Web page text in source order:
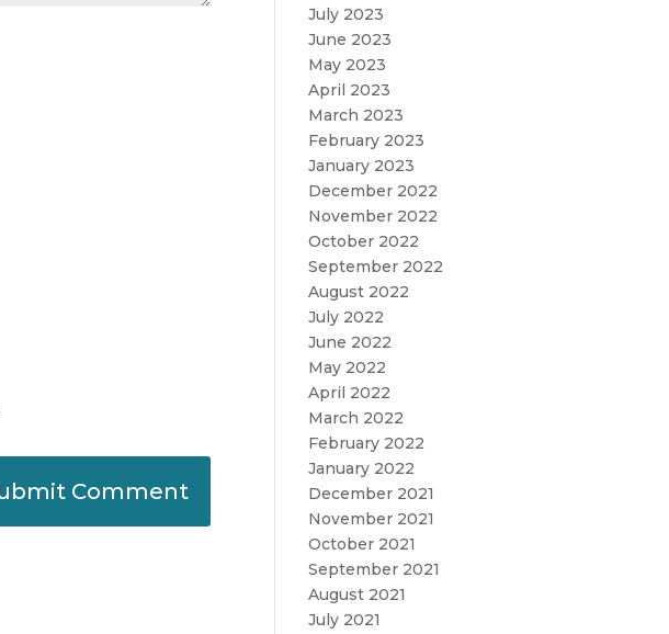
July 2023
June 2023
May 2023
April 2023
March 2023
February 2023
January 2023
December 2022
November 2022
October 2022
September 2022
August 2022
July 2022
June 2022
May 2022
April 2022
March 2022
February 2022
January 2022
December 2021
November 2021
October 2021
September 2021
August 2021
July 2021